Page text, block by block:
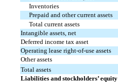
Inventories
Prepaid and other current assets
Total current assets
Intangible assets, net
Deferred income tax asset
Operating lease right-of-use assets
Other assets
Total assets
Liabilities and stockholders’ equity